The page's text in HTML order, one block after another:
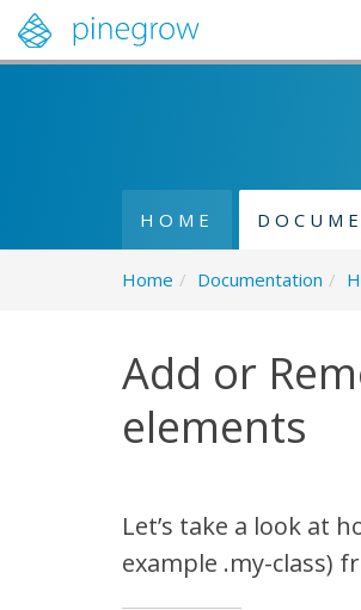
HOME
Home / Documentation /
Add or
elements
Let’s take a look at
example .my-class)